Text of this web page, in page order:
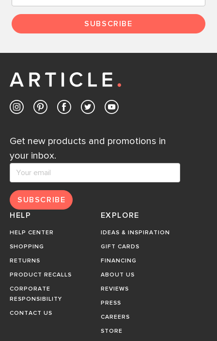
SUBSCRIBE
Get new products and promotions in
your inbox.
SUBSCRIBE
HELP
HELP CENTER
SHOPPING
RETURNS
PRODUCT RECALLS
CORPORATE
RESPONSIBILITY
CONTACT US
EXPLORE
IDEAS & INSPIRATION
GIFT CARDS
FINANCING
ABOUT US
REVIEWS
PRESS
CAREERS
STORE